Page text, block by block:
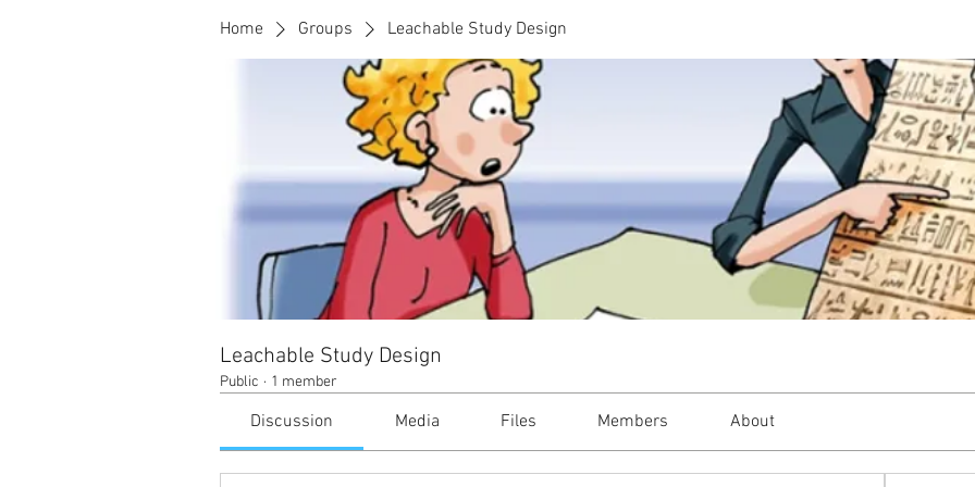
Home Groups Leachable Study Design
Leachable Study Design
Public · 1 member
Discussion Media Files Members About